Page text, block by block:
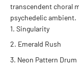
transcendent choral
psychedelic ambient.
Singularity
Emerald Rush
Neon Pattern Drum